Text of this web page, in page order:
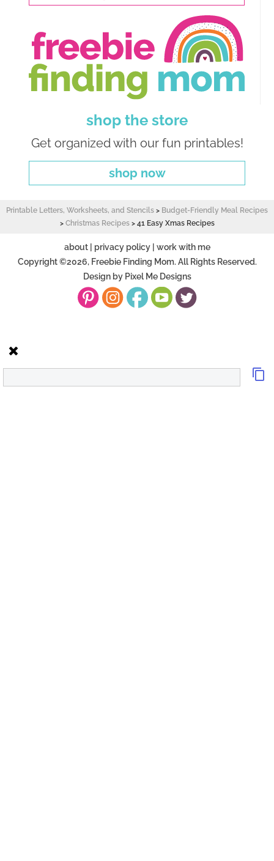
shop the store
Get organized with our fun printables!
shop now
Printable Letters, Worksheets, and Stencils > Budget-Friendly Meal Recipes
> Christmas Recipes> 41 Easy Xmas Recipes
about| privacy policy| work with me
Copyright ©2026, Freebie Finding Mom. All Rights Reserved.
Design by Pixel Me Designs